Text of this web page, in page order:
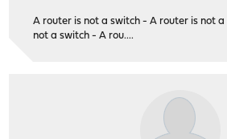
A router is not a switch - A router is not
not a switch - A rou....